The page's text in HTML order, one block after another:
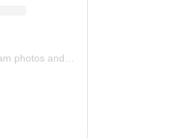
and videos